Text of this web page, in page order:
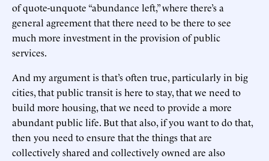
of quote-unquote “abundance left,” where there’s a
general agreement that there need to be there to see
much more investment in the provision of public
services.
And my argument is that’s often true, particularly in big
cities, that public transit is here to stay, that we need to
build more housing, that we need to provide a more
abundant public life. But that also, if you want to do that,
then you need to ensure that the things that are
collectively shared and collectively owned are also